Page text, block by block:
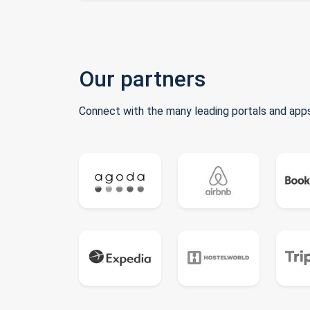
Our partners
Connect with the many leading portals and